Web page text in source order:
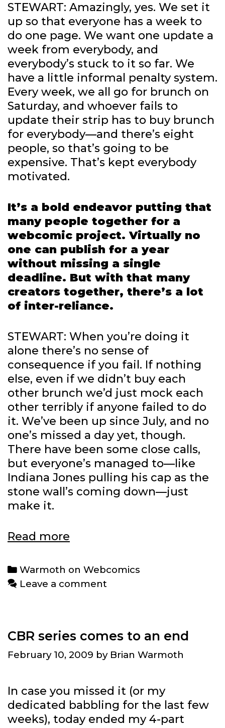
STEWART: Amazingly, yes. We set it
up so that everyone has a week to
do one page. We want one update a
week from everybody, and
everybody’s stuck to it so far. We
have a little informal penalty system.
Every week, we all go for brunch on
Saturday, and whoever fails to
update their strip has to buy brunch
for everybody—and there’s eight
people, so that’s going to be
expensive. That’s kept everybody
motivated.
It’s a bold endeavor putting that
many people together for a
webcomic project. Virtually no
one can publish for a year
without missing a single
deadline. But with that many
creators together, there’s a lot
of inter-reliance.
STEWART: When you’re doing it
alone there’s no sense of
consequence if you fail. If nothing
else, even if we didn’t buy each
other brunch we’d just mock each
other terribly if anyone failed to do
it. We’ve been up since July, and no
one’s missed a day yet, though.
There have been some close calls,
but everyone’s managed to—like
Indiana Jones pulling his cap as the
stone wall’s coming down—just
make it.
Read more
Webcomics:
Cameron
Categories
Warmoth on Webcomics
Leave a comment
CBR series comes to an end
February 10, 2009 by Brian Warmoth
In case you missed it (or my
dedicated babbling for the last few
weeks), today ended my 4-part